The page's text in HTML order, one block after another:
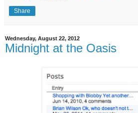
Share
Wednesday, August 22, 2012
Midnight at the Oasis